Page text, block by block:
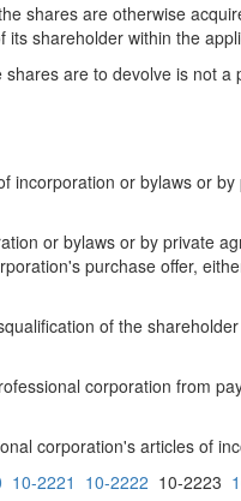
shares are otherwise
shareholder within the
are to devolve is not
incorporation or bylaws or
or bylaws or by private
purchase offer,
of the
corporation from
corporation's articles of
10-2221 10-2222 10-2223